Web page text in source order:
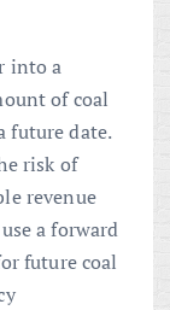
into a
of coal
future date.
risk of
revenue
a forward
future coal